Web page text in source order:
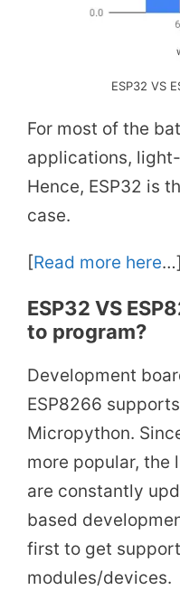
ESP32 VS
For most of the
applications,
Hence, ESP32 is
case.
[Read more here…]
ESP32 VS
to program?
Development
ESP8266
Micropython.
more popular, the
are constantly
based
first to get
modules/devices.